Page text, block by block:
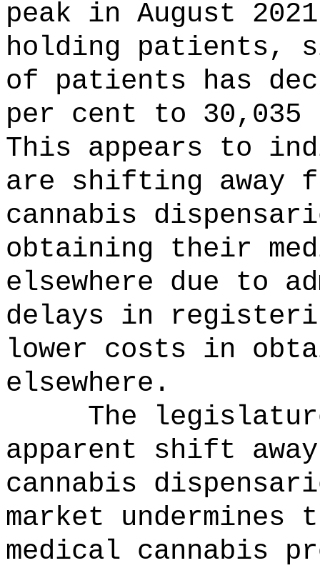
peak in August
holding patients,
of patients has
per cent to 30,035
This appears to
are shifting away
cannabis
obtaining their
elsewhere due to
delays in
lower costs in
elsewhere.
The
apparent shift
cannabis
market undermines
medical cannabis